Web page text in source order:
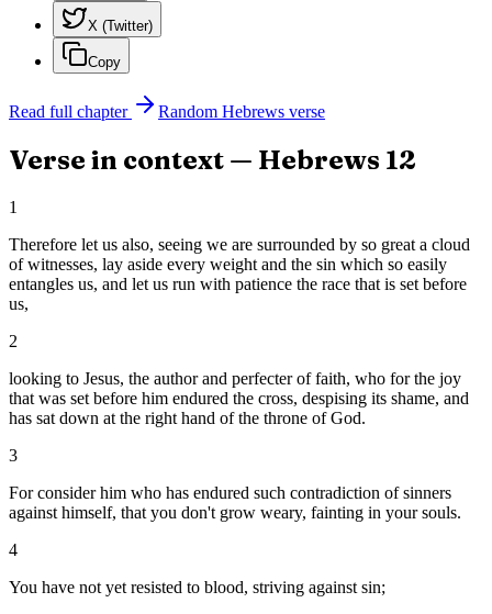
X (Twitter)
Copy
Read full chapter Random Hebrews verse
Verse in context — Hebrews 12
1
Therefore let us also, seeing we are surrounded by so great a cloud
of witnesses, lay aside every weight and the sin which so easily
entangles us, and let us run with patience the race that is set before
us,
2
looking to Jesus, the author and perfecter of faith, who for the joy
that was set before him endured the cross, despising its shame, and
has sat down at the right hand of the throne of God.
3
For consider him who has endured such contradiction of sinners
against himself, that you don't grow weary, fainting in your souls.
4
You have not yet resisted to blood, striving against sin;